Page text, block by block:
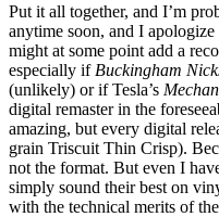
Put it all together, and I’m
anytime soon, and I
might at some point add a
especially if Buckingham
(unlikely) or if Tesla’s
digital remaster in the
amazing, but every digital
grain Triscuit Thin Crisp).
not the format. But even I
simply sound their best on
with the technical merits of